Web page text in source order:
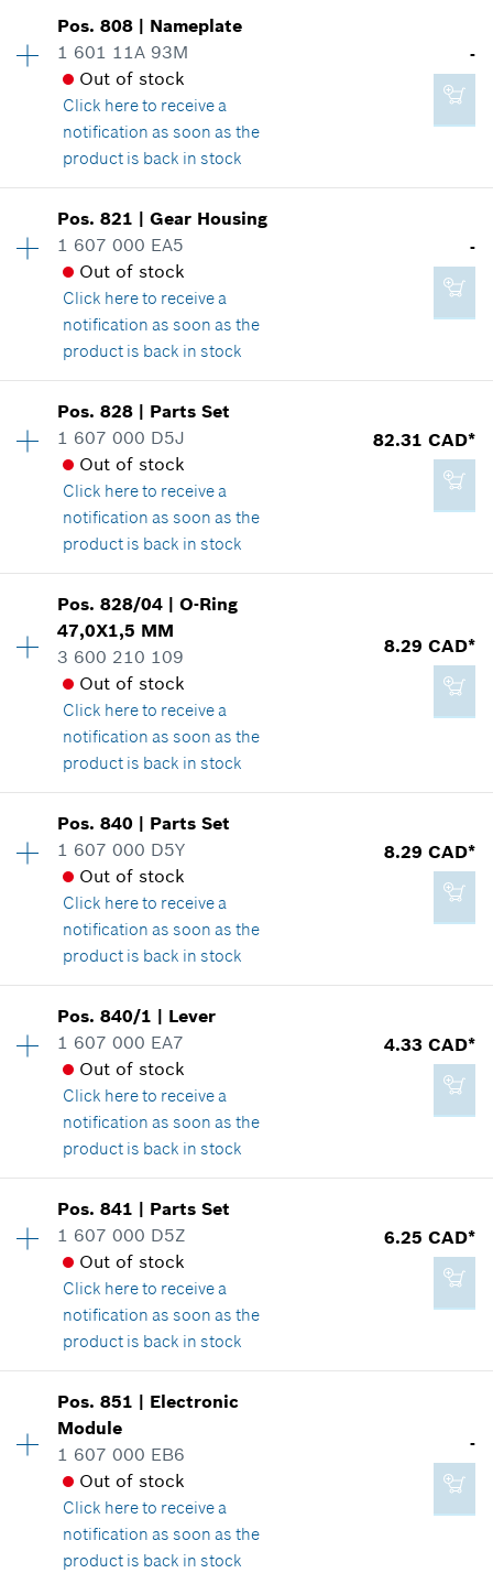
GST/HST/PST/QST is not included
Add to cart
16.62 CAD*
Price group:25
Spare part information
Where used
Show in illustration
18.66 CAD*
*GST/HST/PST/QST is not included
Add to cart
Pos.808 | Nameplate
1 601 11A 93M
Out of stock
Click hereto receive a
notification as soon as the
product is back in stock
-
Price group:-
Spare part information
Where used
Show in illustration
-
Add to cart
Pos.821 |Gear Housing
1 607 000 EA5
Out of stock
Click hereto receive a
notification as soon as the
product is back in stock
-
Price group:-
Spare part information
Where used
Show in illustration
-
Add to cart
Pos.828 | Parts Set
1 607 000 D5J
Out of stock
Click hereto receive a
notification as soon as the
product is back in stock
82.31 CAD*
Availability 1
Price group:39
Spare part information
Where used
Show in illustration
82.31 CAD*
*GST/HST/PST/QST is not included
Add to cart
Pos.828/04 |O-Ring
47,0X1,5 MM
3 600 210 109
Out of stock
Click hereto receive a
notification as soon as the
product is back in stock
8.29 CAD*
Availability 1
Price group:19
Spare part information
Where used
Show in illustration
8.29 CAD*
*GST/HST/PST/QST is not included
Add to cart
Pos.840 | Parts Set
1 607 000 D5Y
Out of stock
Click hereto receive a
notification as soon as the
product is back in stock
8.29 CAD*
Price group: 19
Spare part information
Where used
Show in illustration
8.29 CAD*
*GST/HST/PST/QST is not included
Add to cart
Pos.840/1 | Lever
1 607 000 EA7
Out of stock
Click hereto receive a
notification as soon as the
product is back in stock
4.33 CAD*
Price group:15
Spare part information
Where used
Show in illustration
4.33 CAD*
*GST/HST/PST/QST is not included
Add to cart
Pos.841 | Parts Set
1 607 000 D5Z
Out of stock
Click hereto receive a
notification as soon as the
product is back in stock
6.25 CAD*
Price group:17
Spare part information
Where used
Show in illustration
Pos.851 | Electronic
Module
1 607 000 EB6
Out of stock
Click hereto receive a
notification as soon as the
product is back in stock
-